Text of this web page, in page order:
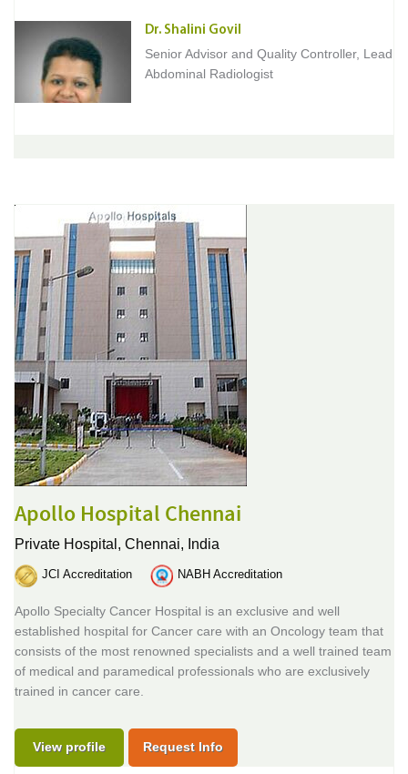
Dr. Shalini Govil
Senior Advisor and Quality Controller, Lead
Abdominal Radiologist
Apollo Hospital Chennai
Private Hospital, Chennai, India
JCI Accreditation NABH Accreditation
Apollo Specialty Cancer Hospital is an exclusive and well
established hospital for Cancer care with an Oncology team that
consists of the most renowned specialists and a well trained team
of medical and paramedical professionals who are exclusively
trained in cancer care.
View profile Request Info